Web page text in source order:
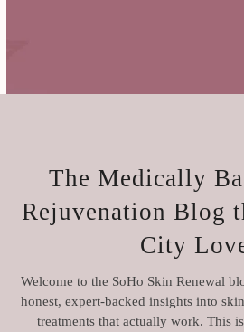
The Medically
Rejuvenation Blog
City
Welcome to the SoHo Skin Renewal
honest, expert-backed insights into
treatments that actually work. This